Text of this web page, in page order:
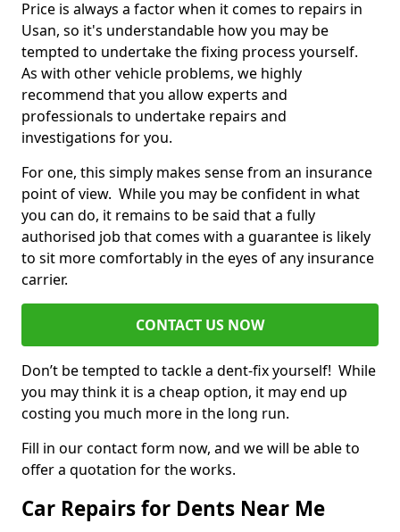
Price is always a factor when it comes to repairs in
Usan, so it's understandable how you may be
tempted to undertake the fixing process yourself.
As with other vehicle problems, we highly
recommend that you allow experts and
professionals to undertake repairs and
investigations for you.
For one, this simply makes sense from an insurance
point of view. While you may be confident in what
you can do, it remains to be said that a fully
authorised job that comes with a guarantee is likely
to sit more comfortably in the eyes of any insurance
carrier.
CONTACT US NOW
Don’t be tempted to tackle a dent-fix yourself! While
you may think it is a cheap option, it may end up
costing you much more in the long run.
Fill in our contact form now, and we will be able to
offer a quotation for the works.
Car Repairs for Dents Near Me